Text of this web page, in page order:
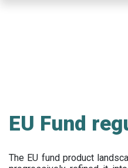
EU Fund
The EU fund product